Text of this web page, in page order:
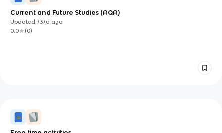
Current and Future Studies (AQA)
Updated737d ago
0.0
(0)